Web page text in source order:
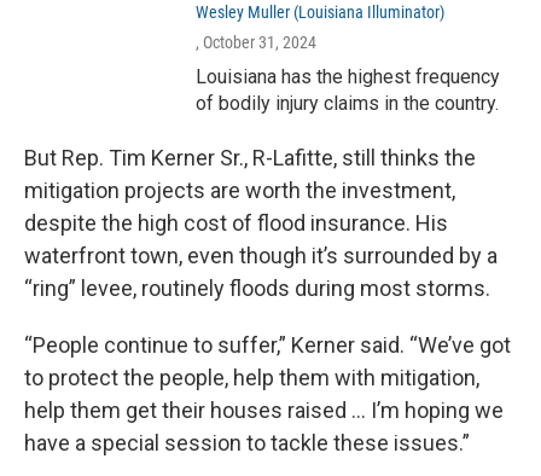
Wesley Muller (Louisiana Illuminator)
, October 31, 2024
Louisiana has the highest frequency
of bodily injury claims in the country.
But Rep. Tim Kerner Sr., R-Lafitte, still thinks the
mitigation projects are worth the investment,
despite the high cost of flood insurance. His
waterfront town, even though it’s surrounded by a
“ring” levee, routinely floods during most storms.
“People continue to suffer,” Kerner said. “We’ve got
to protect the people, help them with mitigation,
help them get their houses raised … I’m hoping we
have a special session to tackle these issues.”